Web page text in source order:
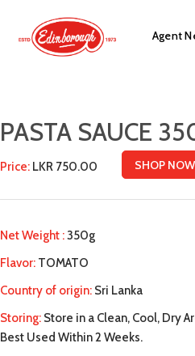
Agent
PASTA SAUCE
Price:LKR 750.00 SHOP NOW
Net Weight :350g
Flavor:TOMATO
Country of origin:Sri Lanka
Storing:Store in a Clean, Cool, Dry
Best Used Within 2 Weeks.